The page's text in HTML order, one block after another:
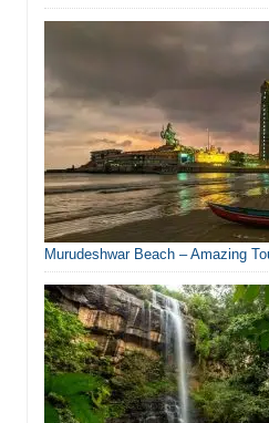
Murudeshwar Beach – Amazing